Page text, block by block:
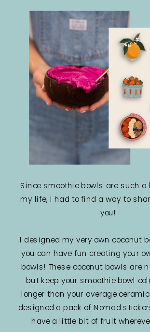
Since smoothie bowls are such a
my life, I had to find a way to
you!
I designed my very own coconut
you can have fun creating your
bowls! These coconut bowls are
but keep your smoothie bowl
longer than your average
designed a pack of Nomad
have a little bit of fruit